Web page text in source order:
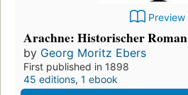
Preview
Arachne: Historischer Roman
by Georg Moritz Ebers
First published in 1898
45 editions, 1 ebook